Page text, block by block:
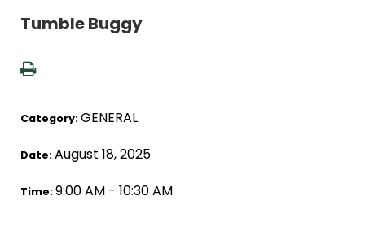
Tumble Buggy
Category:GENERAL
Date:August 18, 2025
Time:9:00 AM - 10:30 AM